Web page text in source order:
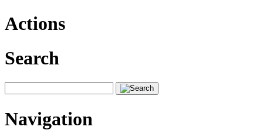
Actions
Search
Navigation